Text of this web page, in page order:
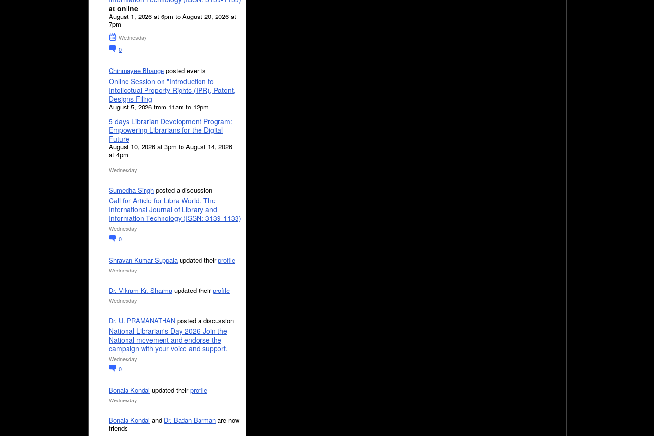
at online
August 1, 2026 at 6pm to August 20, 2026 at
7pm
Wednesday
0
Chinmayee Bhange posted events
Online Session on "Introduction to
Intellectual Property Rights (IPR), Patent,
Designs Filing
August 5, 2026 from 11am to 12pm
5 days Librarian Development Program:
Empowering Librarians for the Digital
Future
August 10, 2026 at 3pm to August 14, 2026
at 4pm
Wednesday
Sumedha Singh posted a discussion
Call for Article for Libra World: The
International Journal of Library and
Information Technology (ISSN: 3139-1133)
Wednesday
0
Shravan Kumar Suppala updated theirprofile
Wednesday
Dr. Vikram Kr. Sharma updated theirprofile
Wednesday
Dr. U. PRAMANATHAN posted a discussion
National Librarian's Day-2026-Join the
National movement and endorse the
campaign with your voice and support.
Wednesday
0
Bonala Kondal updated theirprofile
Wednesday
Bonala Kondal and Dr. Badan Barman are now
friends